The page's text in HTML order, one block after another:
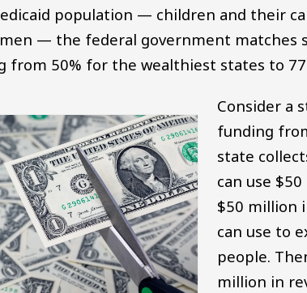
population — children and their
— the federal government matches
from 50% for the wealthiest states to
Consider a
funding
state
can use
$50 million
can use to
people.
million in